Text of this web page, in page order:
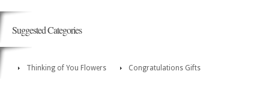
Suggested Categories
Thinking of You Flowers Congratulations Gifts